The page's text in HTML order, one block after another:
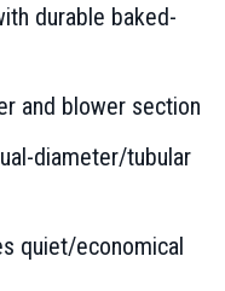
durable baked-
and blower section
diameter/tubular
quiet/economical